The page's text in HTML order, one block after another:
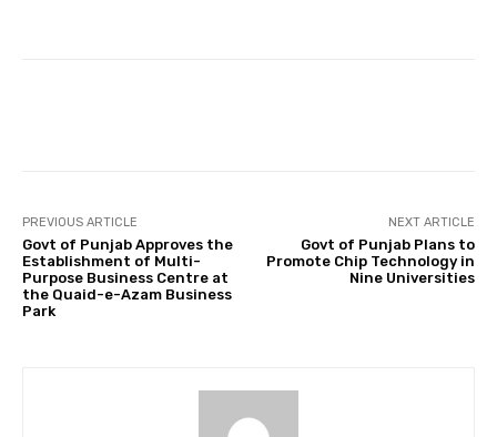
PREVIOUS ARTICLE
Govt of Punjab Approves the
Establishment of Multi-
Purpose Business Centre at
the Quaid-e-Azam Business
Park
NEXT ARTICLE
Govt of Punjab Plans to
Promote Chip Technology in
Nine Universities